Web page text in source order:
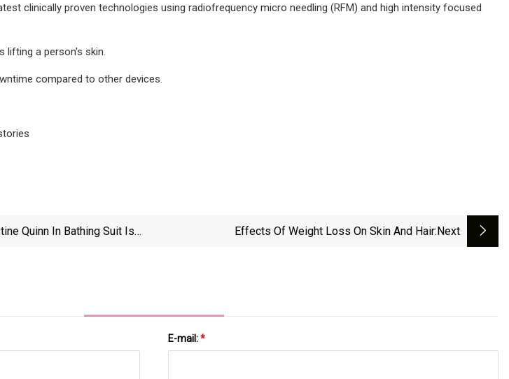
clinically proven technologies using radiofrequency micro needling (RFM) and high intensity focused
a person's skin.
compared to other devices.
Quinn In Bathing Suit Is
Effects Of Weight Loss On Skin And Hair:next
E-mail:*